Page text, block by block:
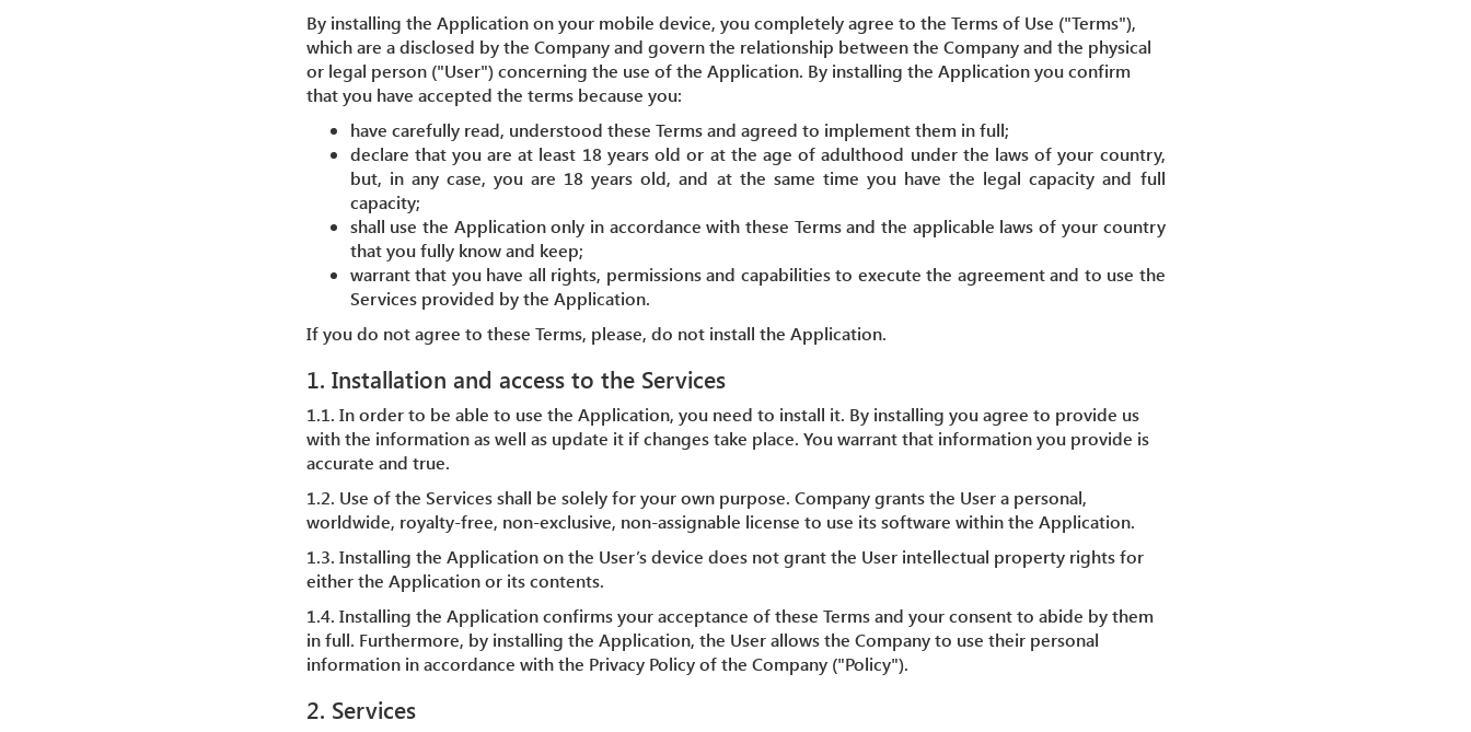
By installing the Application on your mobile device, you completely agree to the Terms of Use ("Terms"),
which are a disclosed by the Company and govern the relationship between the Company and the physical
or legal person ("User") concerning the use of the Application. By installing the Application you confirm
that you have accepted the terms because you:
have carefully read, understood these Terms and agreed to implement them in full;
declare that you are at least 18 years old or at the age of adulthood under the laws of your country,
but, in any case, you are 18 years old, and at the same time you have the legal capacity and full
capacity;
shall use the Application only in accordance with these Terms and the applicable laws of your country
that you fully know and keep;
warrant that you have all rights, permissions and capabilities to execute the agreement and to use the
Services provided by the Application.
If you do not agree to these Terms, please, do not install the Application.
1. Installation and access to the Services
1.1. In order to be able to use the Application, you need to install it. By installing you agree to provide us
with the information as well as update it if changes take place. You warrant that information you provide is
accurate and true.
1.2. Use of the Services shall be solely for your own purpose. Company grants the User a personal,
worldwide, royalty-free, non-exclusive, non-assignable license to use its software within the Application.
1.3. Installing the Application on the User’s device does not grant the User intellectual property rights for
either the Application or its contents.
1.4. Installing the Application confirms your acceptance of these Terms and your consent to abide by them
in full. Furthermore, by installing the Application, the User allows the Company to use their personal
information in accordance with the Privacy Policy of the Company ("Policy").
2. Services